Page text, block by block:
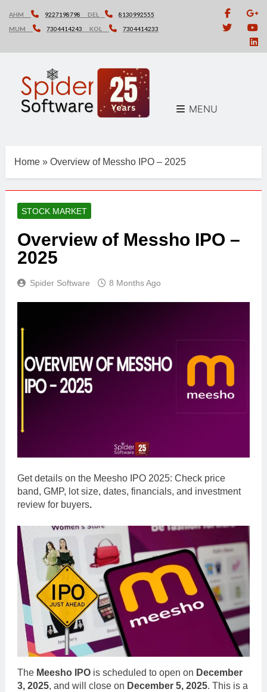
content
AHM 9227198798 DEL
8130992555
MUM
7304414243 KOL 7304414233
MENU
Home » Overview of Messho IPO – 2025
STOCK MARKET
Overview of Messho IPO –
2025
Spider Software 8 Months Ago
Get details on the Meesho IPO 2025: Check price
band, GMP, lot size, dates, financials, and investment
review for buyers.
The Meesho IPO is scheduled to open on December
3, 2025, and will close on December 5, 2025. This is a